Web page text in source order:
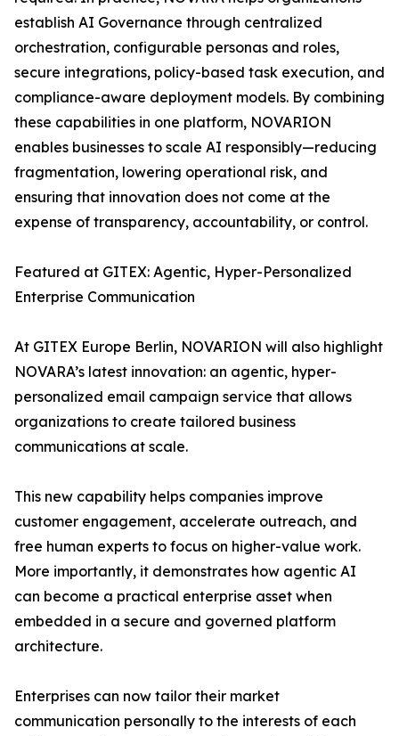
establish AI Governance through centralized
orchestration, configurable personas and roles,
secure integrations, policy-based task execution, and
compliance-aware deployment models. By combining
these capabilities in one platform, NOVARION
enables businesses to scale AI responsibly—reducing
fragmentation, lowering operational risk, and
ensuring that innovation does not come at the
expense of transparency, accountability, or control.
Featured at GITEX: Agentic, Hyper-Personalized
Enterprise Communication
At GITEX Europe Berlin, NOVARION will also highlight
NOVARA’s latest innovation: an agentic, hyper-
personalized email campaign service that allows
organizations to create tailored business
communications at scale.
This new capability helps companies improve
customer engagement, accelerate outreach, and
free human experts to focus on higher-value work.
More importantly, it demonstrates how agentic AI
can become a practical enterprise asset when
embedded in a secure and governed platform
architecture.
Enterprises can now tailor their market
communication personally to the interests of each